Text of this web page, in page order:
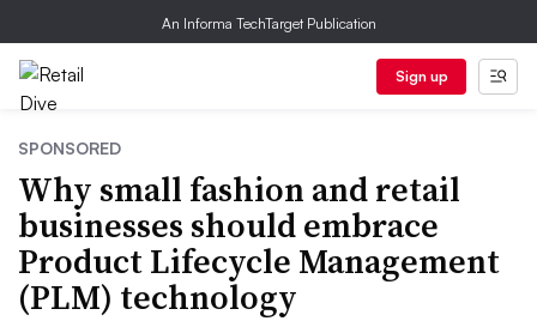
An Informa TechTarget Publication
Sign up
SPONSORED
Why small fashion and retail
businesses should embrace
Product Lifecycle Management
(PLM) technology